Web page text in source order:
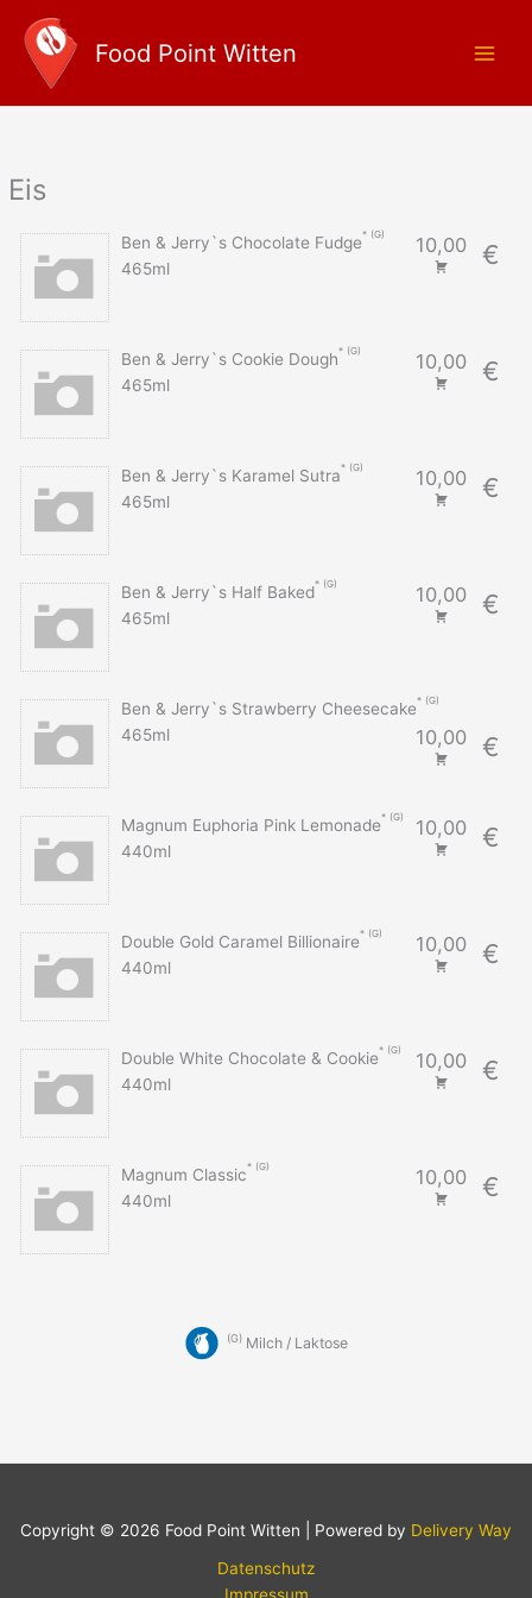
Inhalt
springen
Food Point Witten
Eis
Ben & Jerry`s Chocolate Fudge G 10,00 €
465ml
Ben & Jerry`s Cookie Dough G 10,00 €
465ml
Ben & Jerry`s Karamel Sutra G 10,00 €
465ml
Ben & Jerry`s Half Baked G 10,00 €
465ml
Ben & Jerry`s Strawberry Cheesecake G
10,00 €
465ml
Magnum Euphoria Pink Lemonade G 10,00 €
440ml
Double Gold Caramel Billionaire G 10,00 €
440ml
Double White Chocolate & Cookie G 10,00 €
440ml
Magnum Classic G 10,00 €
440ml
G Milch / Laktose
Copyright © 2026 Food Point Witten | Powered by Delivery Way
Datenschutz